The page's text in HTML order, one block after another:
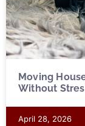
Moving
Without
April 28, 2026